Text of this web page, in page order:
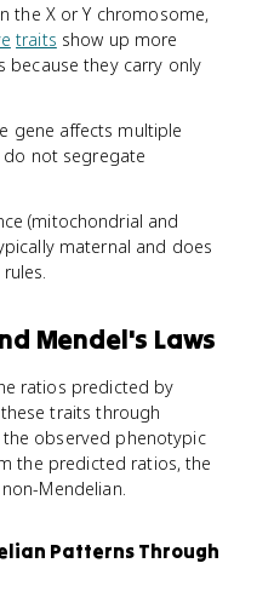
the X or Y chromosome,
traits show up more
because they carry only
gene affects multiple
not segregate
(mitochondrial and
maternal and does
Mendel's Laws
ratios predicted by
traits through
observed phenotypic
the predicted ratios, the
Mendelian.
Patterns Through